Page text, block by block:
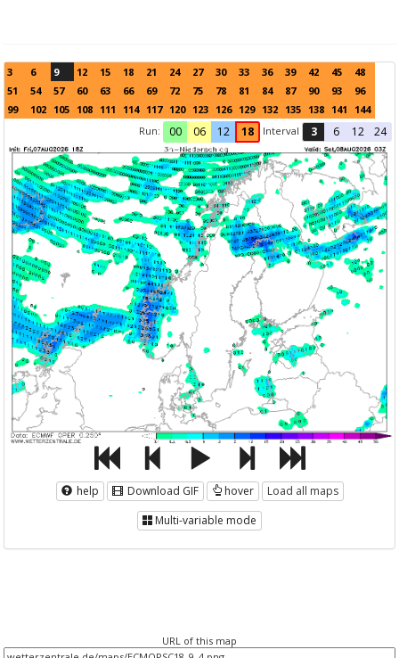
3 6 9 12 15 18 21 24 27 30 33 36 39 42 45
48
51
54 57 60 63 66 69 72 75 78 81 84 87 90 93
96
99
102 105 108 111 114 117 120 123 126 129 132 135 138 141
144
Run:
00 06 12 18 Interval 3 6 12 24
help Download GIF hover
Load all maps
Multi-variable mode
URL of this map